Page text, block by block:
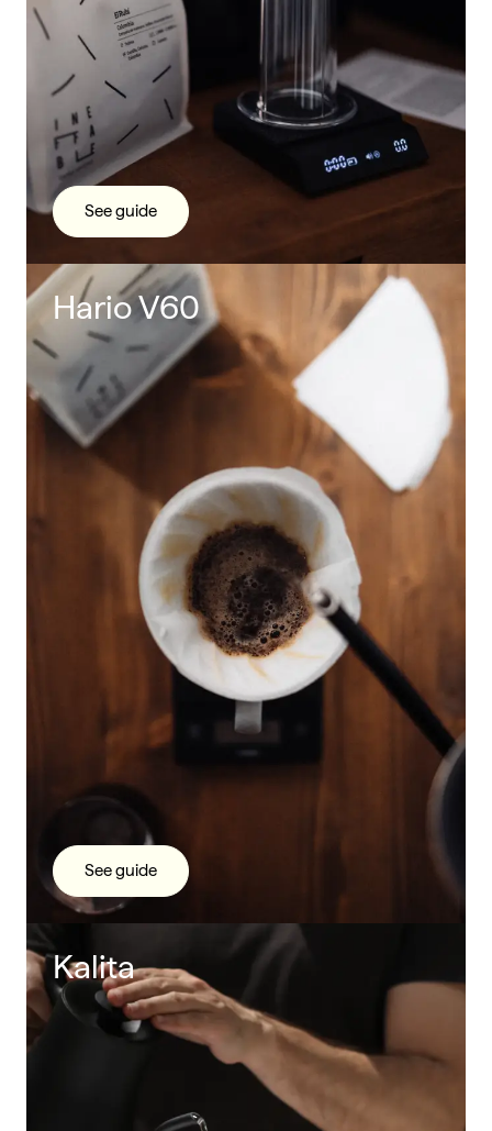
See guide
Hario V60
See guide
Kalita